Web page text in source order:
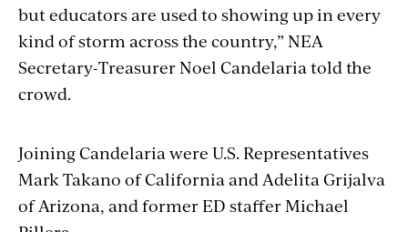
but educators are used to showing up in every
kind of storm across the country,” NEA
Secretary-Treasurer Noel Candelaria told the
crowd.
Joining Candelaria were U.S. Representatives
Mark Takano of California and Adelita Grijalva
of Arizona, and former ED staffer Michael